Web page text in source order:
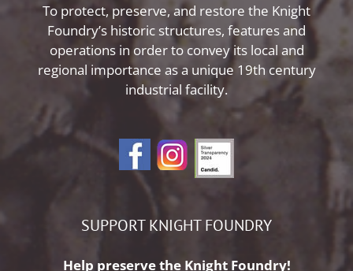
To protect, preserve, and restore the Knight
Foundry’s historic structures, features and
operations in order to convey its local and
regional importance as a unique 19th century
industrial facility.
SUPPORT KNIGHT FOUNDRY
Help preserve the Knight Foundry!